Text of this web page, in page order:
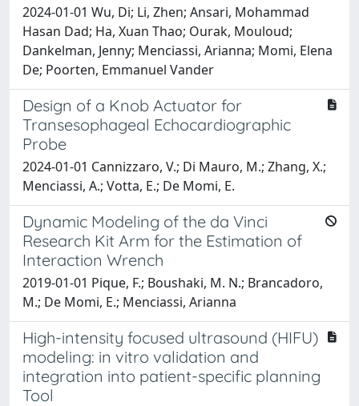
2024-01-01 Wu, Di; Li, Zhen; Ansari, Mohammad
Hasan Dad; Ha, Xuan Thao; Ourak, Mouloud;
Dankelman, Jenny; Menciassi, Arianna; Momi, Elena
De; Poorten, Emmanuel Vander
Design of a Knob Actuator for
Transesophageal Echocardiographic
Probe
2024-01-01 Cannizzaro, V.; Di Mauro, M.; Zhang, X.;
Menciassi, A.; Votta, E.; De Momi, E.
Dynamic Modeling of the da Vinci
Research Kit Arm for the Estimation of
Interaction Wrench
2019-01-01 Pique, F.; Boushaki, M. N.; Brancadoro,
M.; De Momi, E.; Menciassi, Arianna
High-intensity focused ultrasound (HIFU)
modeling: in vitro validation and
integration into patient-specific planning
Tool